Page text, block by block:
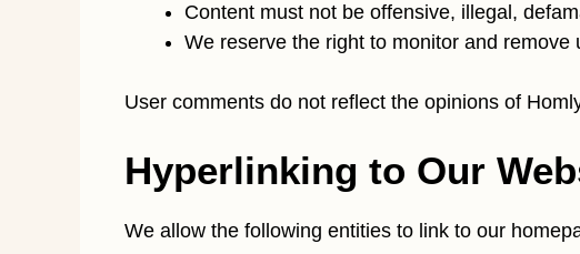
Content must not be offensive, illegal,
We reserve the right to monitor and remove
User comments do not reflect the opinions of
Hyperlinking to Our
We allow the following entities to link to our